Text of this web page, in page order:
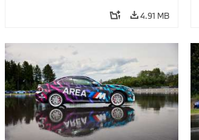
4.91 MB